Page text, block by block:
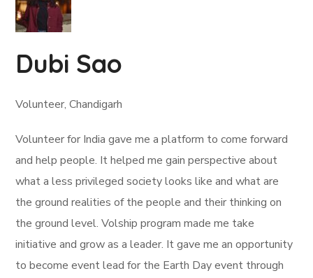
Dubi Sao
Volunteer, Chandigarh
Volunteer for India gave me a platform to come forward
and help people. It helped me gain perspective about
what a less privileged society looks like and what are
the ground realities of the people and their thinking on
the ground level. Volship program made me take
initiative and grow as a leader. It gave me an opportunity
to become event lead for the Earth Day event through